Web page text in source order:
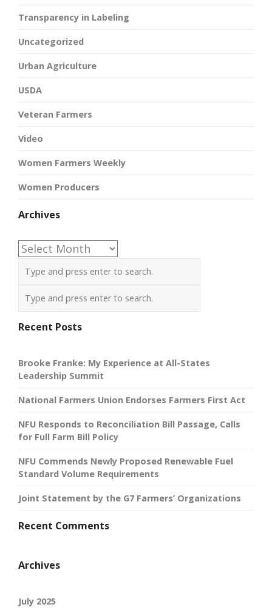
Transparency in Labeling
Uncategorized
Urban Agriculture
USDA
Veteran Farmers
Video
Women Farmers Weekly
Women Producers
Archives
Archives
Recent Posts
Brooke Franke: My Experience at All-States
Leadership Summit
National Farmers Union Endorses Farmers First Act
NFU Responds to Reconciliation Bill Passage, Calls
for Full Farm Bill Policy
NFU Commends Newly Proposed Renewable Fuel
Standard Volume Requirements
Joint Statement by the G7 Farmers’ Organizations
Recent Comments
Archives
July 2025